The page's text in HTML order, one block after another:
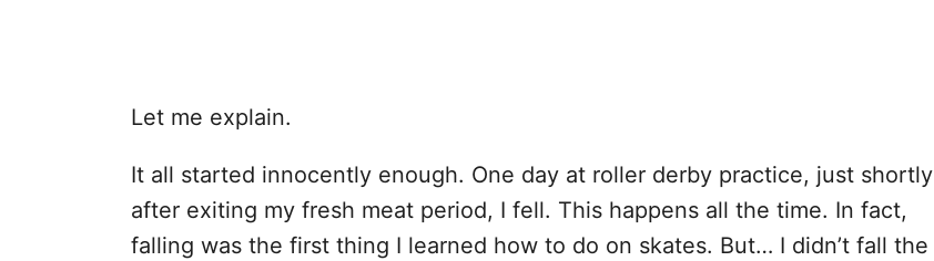
Let me explain.
It all started innocently enough. One day at roller derby practice, just shortly
after exiting my fresh meat period, I fell. This happens all the time. In fact,
falling was the first thing I learned how to do on skates. But… I didn’t fall the